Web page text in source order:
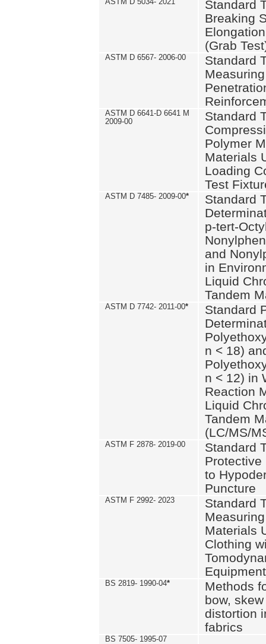
Standard
Breaking
(Grab
ASTM D 6567- 2006-00
Standard
ASTM D 6641-D 6641 M
2009-00
Standard
Polymer
Materials
Loading
Test
ASTM D 7485- 2009-00*
Standard
p-tert-
and
in
Liquid
Tandem
ASTM D 7742- 2011-00*
Standard
n < 18)
n < 12) in
Reaction
Liquid
Tandem
(LC/MS/
ASTM F 2878- 2019-00
Standard
Protective
to
Puncture
ASTM F 2992- 2023
Standard
Materials
Clothing
Equipment
BS 2819- 1990-04*
Methods
bow,
distortion
fabrics
BS 7505- 1995-07